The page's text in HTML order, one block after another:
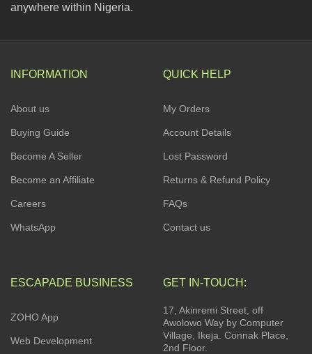
anywhere within Nigeria.
INFORMATION
About us
Buying Guide
Become A Seller
Become an Affiliate
Careers
WhatsApp
QUICK HELP
My Orders
Account Details
Lost Password
Returns & Refund Policy
FAQs
Contact us
ESCAPADE BUSINESS
ZOHO App
Web Development
GET IN-TOUCH:
17, Akinremi Street, off
Awolowo Way by Computer
Village, Ikeja. Connak Place,
2nd Floor.